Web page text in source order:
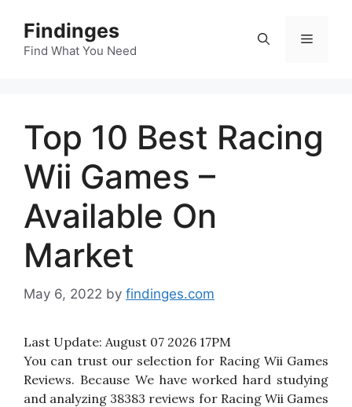
content
Findinges
Find What You Need
Menu
Top 10 Best Racing
Wii Games –
Available On
Market
May 6, 2022 by findinges.com
Last Update: August 07 2026 17PM
You can trust our selection for Racing Wii Games
Reviews. Because We have worked hard studying
and analyzing 38383 reviews for Racing Wii Games